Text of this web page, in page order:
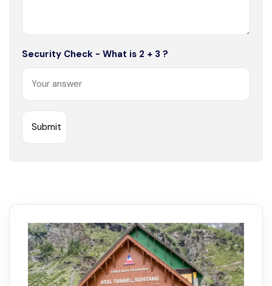
Security Check - What is 2 + 3 ?